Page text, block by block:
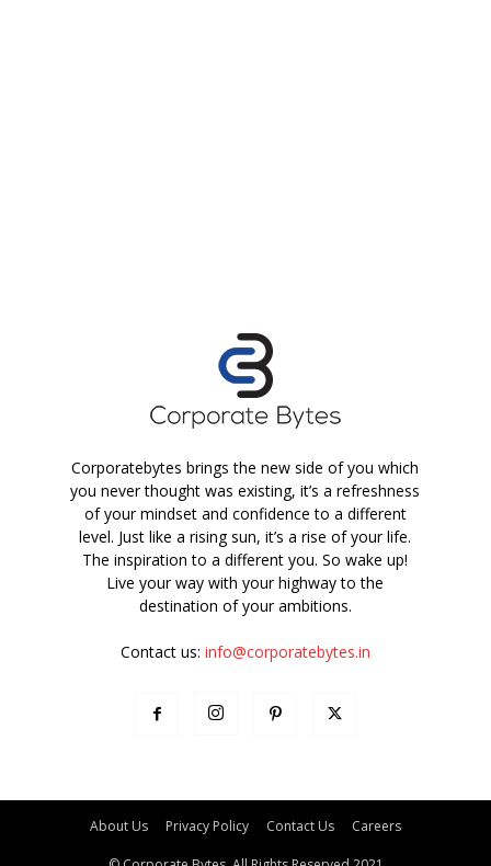
Corporatebytes brings the new side of you which
you never thought was existing, it’s a refreshness
of your mindset and confidence to a different
level. Just like a rising sun, it’s a rise of your life.
The inspiration to a different you. So wake up!
Live your way with your highway to the
destination of your ambitions.
Contact us: info@corporatebytes.in
About Us Privacy Policy Contact Us Careers